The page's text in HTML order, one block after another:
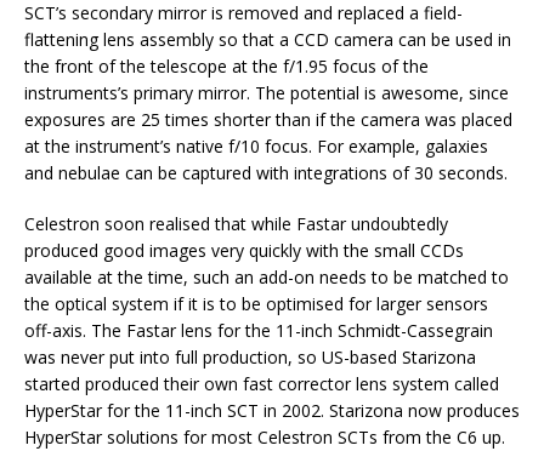
SCT’s secondary mirror is removed and replaced a field-
flattening lens assembly so that a CCD camera can be used in
the front of the telescope at the f/1.95 focus of the
instruments’s primary mirror. The potential is awesome, since
exposures are 25 times shorter than if the camera was placed
at the instrument’s native f/10 focus. For example, galaxies
and nebulae can be captured with integrations of 30 seconds.
Celestron soon realised that while Fastar undoubtedly
produced good images very quickly with the small CCDs
available at the time, such an add-on needs to be matched to
the optical system if it is to be optimised for larger sensors
off-axis. The Fastar lens for the 11-inch Schmidt-Cassegrain
was never put into full production, so US-based Starizona
started produced their own fast corrector lens system called
HyperStar for the 11-inch SCT in 2002. Starizona now produces
HyperStar solutions for most Celestron SCTs from the C6 up.